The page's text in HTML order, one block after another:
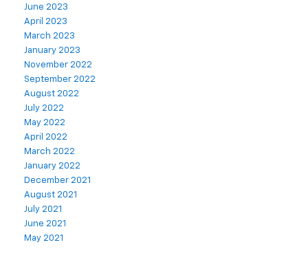
June 2023
April 2023
March 2023
January 2023
November 2022
September 2022
August 2022
July 2022
May 2022
April 2022
March 2022
January 2022
December 2021
August 2021
July 2021
June 2021
May 2021